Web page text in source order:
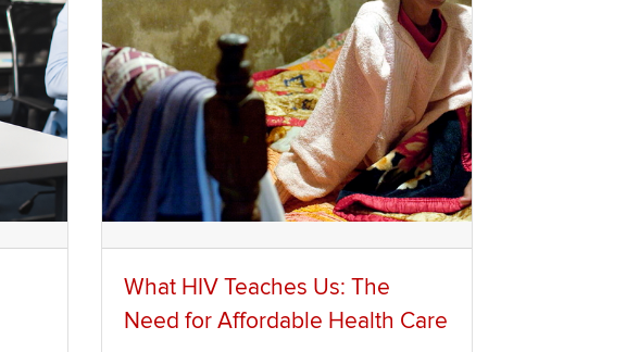
What HIV Teaches Us: The
Need for Affordable Health Care